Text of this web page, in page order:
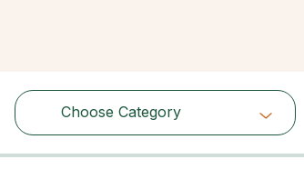
Choose Category
Choose Category